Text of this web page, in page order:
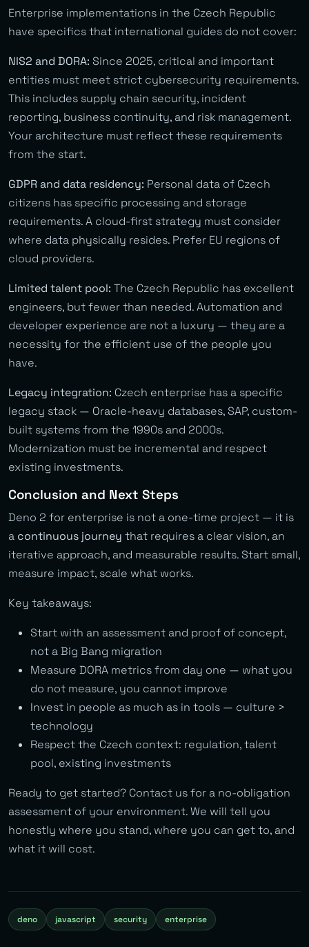
Enterprise implementations in the Czech Republic
have specifics that international guides do not cover:
NIS2 and DORA: Since 2025, critical and important
entities must meet strict cybersecurity requirements.
This includes supply chain security, incident
reporting, business continuity, and risk management.
Your architecture must reflect these requirements
from the start.
GDPR and data residency: Personal data of Czech
citizens has specific processing and storage
requirements. A cloud-first strategy must consider
where data physically resides. Prefer EU regions of
cloud providers.
Limited talent pool: The Czech Republic has excellent
engineers, but fewer than needed. Automation and
developer experience are not a luxury — they are a
necessity for the efficient use of the people you
have.
Legacy integration: Czech enterprise has a specific
legacy stack — Oracle-heavy databases, SAP, custom-
built systems from the 1990s and 2000s.
Modernization must be incremental and respect
existing investments.
Conclusion and Next Steps
Deno 2 for enterprise is not a one-time project — it is
a continuous journey that requires a clear vision, an
iterative approach, and measurable results. Start small,
measure impact, scale what works.
Key takeaways:
Start with an assessment and proof of concept,
not a Big Bang migration
Measure DORA metrics from day one — what you
do not measure, you cannot improve
Invest in people as much as in tools — culture >
technology
Respect the Czech context: regulation, talent
pool, existing investments
Ready to get started? Contact us for a no-obligation
assessment of your environment. We will tell you
honestly where you stand, where you can get to, and
what it will cost.
deno javascript security enterprise